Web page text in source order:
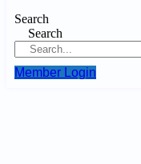
Search
Search
Member Login